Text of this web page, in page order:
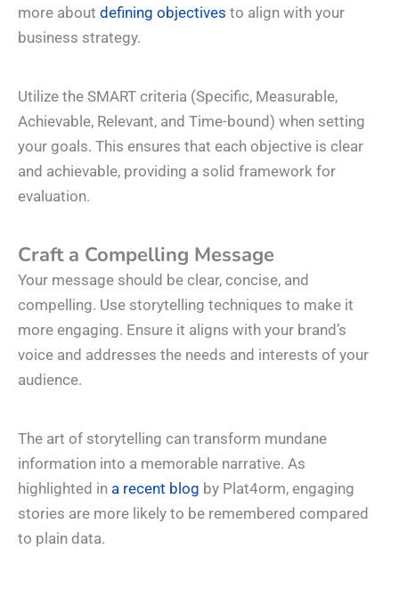
more about defining objectives to align with your
business strategy.
Utilize the SMART criteria (Specific, Measurable,
Achievable, Relevant, and Time-bound) when setting
your goals. This ensures that each objective is clear
and achievable, providing a solid framework for
evaluation.
Craft a Compelling Message
Your message should be clear, concise, and
compelling. Use storytelling techniques to make it
more engaging. Ensure it aligns with your brand’s
voice and addresses the needs and interests of your
audience.
The art of storytelling can transform mundane
information into a memorable narrative. As
highlighted in a recent blog by Plat4orm, engaging
stories are more likely to be remembered compared
to plain data.